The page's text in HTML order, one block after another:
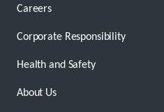
Careers
Corporate Responsibility
Health and Safety
About Us